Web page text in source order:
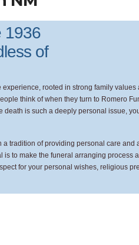
1936
of
rooted in strong family values
think of when they turn to Romero
is such a deeply personal issue,
tradition of providing personal care and
to make the funeral arranging process
for your personal wishes, religious